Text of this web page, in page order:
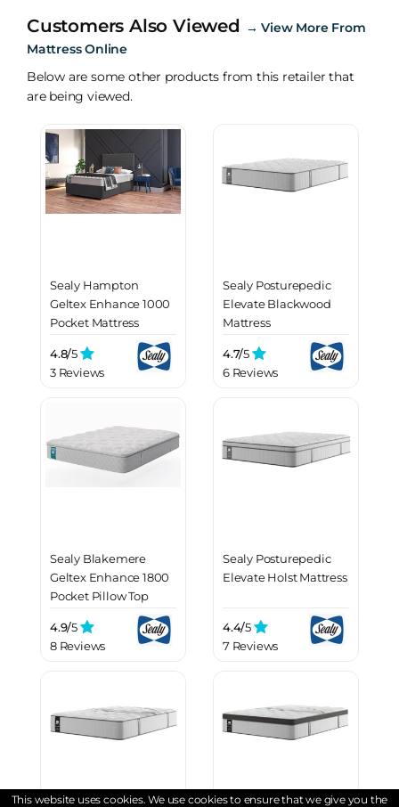
Customers Also Viewed →View More From
Mattress Online
Below are some other products from this retailer that
are being viewed.
Sealy Hampton
Geltex Enhance 1000
Pocket Mattress
4.8/5
3 Reviews
Sealy Posturepedic
Elevate Blackwood
Mattress
4.7/5
6 Reviews
Sealy Blakemere
Geltex Enhance 1800
Pocket Pillow Top
4.9/5
8 Reviews
Sealy Posturepedic
Elevate Holst Mattress
4.4/5
7 Reviews
This website uses cookies. We use cookies to ensure that we give you the